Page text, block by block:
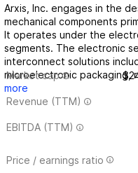
Arxis, Inc. engages in the
mechanical components
It operates under the
segments. The electronic
interconnect solutions
microelectronic packaging,
more
Market cap
Revenue (TTM)
EBITDA (TTM)
Price / earnings ratio